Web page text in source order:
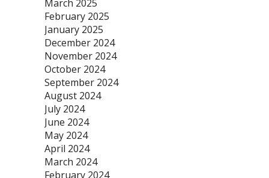
March 2025
February 2025
January 2025
December 2024
November 2024
October 2024
September 2024
August 2024
July 2024
June 2024
May 2024
April 2024
March 2024
February 2024